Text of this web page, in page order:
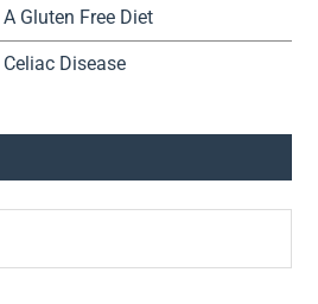
Gluten Free Diet
Disease